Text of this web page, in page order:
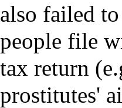
also failed
people file
tax return
prostitutes'